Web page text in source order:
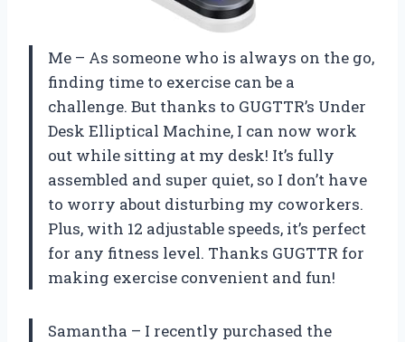
Me – As someone who is always on the go,
finding time to exercise can be a
challenge. But thanks to GUGTTR’s Under
Desk Elliptical Machine, I can now work
out while sitting at my desk! It’s fully
assembled and super quiet, so I don’t have
to worry about disturbing my coworkers.
Plus, with 12 adjustable speeds, it’s perfect
for any fitness level. Thanks GUGTTR for
making exercise convenient and fun!
Samantha – I recently purchased the